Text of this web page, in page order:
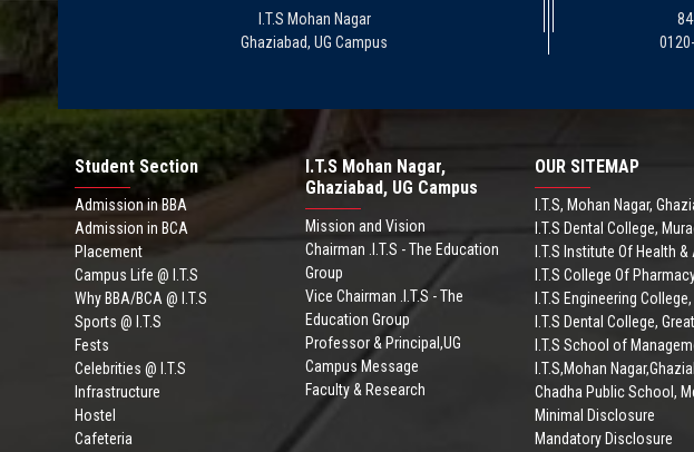
I.T.S Mohan Nagar
Ghaziabad, UG Campus
Student Section
Admission in BBA
Admission in BCA
Placement
Campus Life @ I.T.S
Why BBA/BCA @ I.T.S
Sports @ I.T.S
Fests
Celebrities @ I.T.S
Infrastructure
Hostel
Cafeteria
I.T.S Mohan Nagar,
Ghaziabad, UG Campus
Mission and Vision
Chairman .I.T.S - The Education
Group
Vice Chairman .I.T.S - The
Education Group
Professor & Principal,UG
Campus Message
Faculty & Research
OUR SITEMAP
I.T.S, Mohan Nagar,
I.T.S Dental College,
I.T.S Institute Of Health
I.T.S College Of
I.T.S Engineering
I.T.S Dental College,
I.T.S School of
I.T.S,Mohan
Chadha Public School,
Minimal Disclosure
Mandatory Disclosure